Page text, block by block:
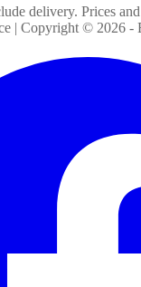
delivery. Prices
| Copyright © 2026 -